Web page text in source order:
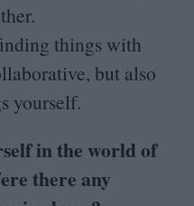
things with
but also
yourself.
in the world of
there any